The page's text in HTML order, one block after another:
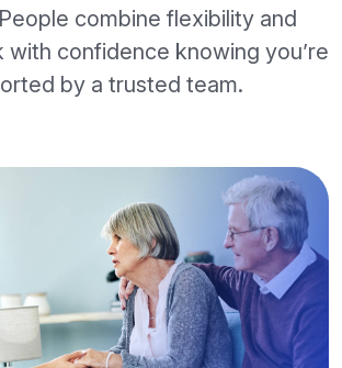
combine flexibility and
with confidence knowing you’re
by a trusted team.